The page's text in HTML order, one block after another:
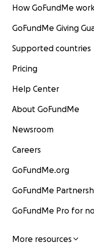
How GoFundMe
GoFundMe Giving
Supported countries
Pricing
Help Center
About GoFundMe
Newsroom
Careers
GoFundMe.org
GoFundMe
GoFundMe Pro for
More resources